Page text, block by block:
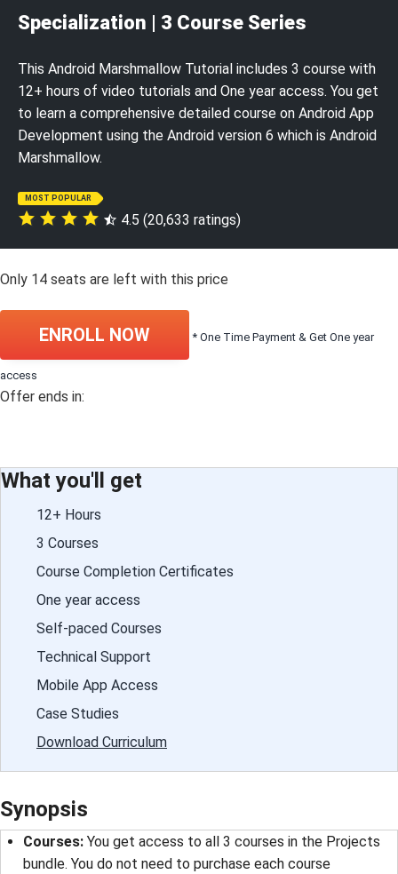
Specialization | 3 Course Series
This Android Marshmallow Tutorial includes 3 course with
12+ hours of video tutorials and One year access. You get
to learn a comprehensive detailed course on Android App
Development using the Android version 6 which is Android
Marshmallow.
MOST POPULAR
4.5 (20,633 ratings)
Only 14 seats are left with this price
ENROLL NOW * One Time Payment & Get One year
access
Offer ends in:
What you'll get
12+ Hours
3 Courses
Course Completion Certificates
One year access
Self-paced Courses
Technical Support
Mobile App Access
Case Studies
Download Curriculum
Synopsis
Courses: You get access to all 3 courses in the Projects
bundle. You do not need to purchase each course